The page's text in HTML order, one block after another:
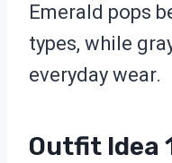
Emerald pops
types, while
everyday wear.
Outfit Idea